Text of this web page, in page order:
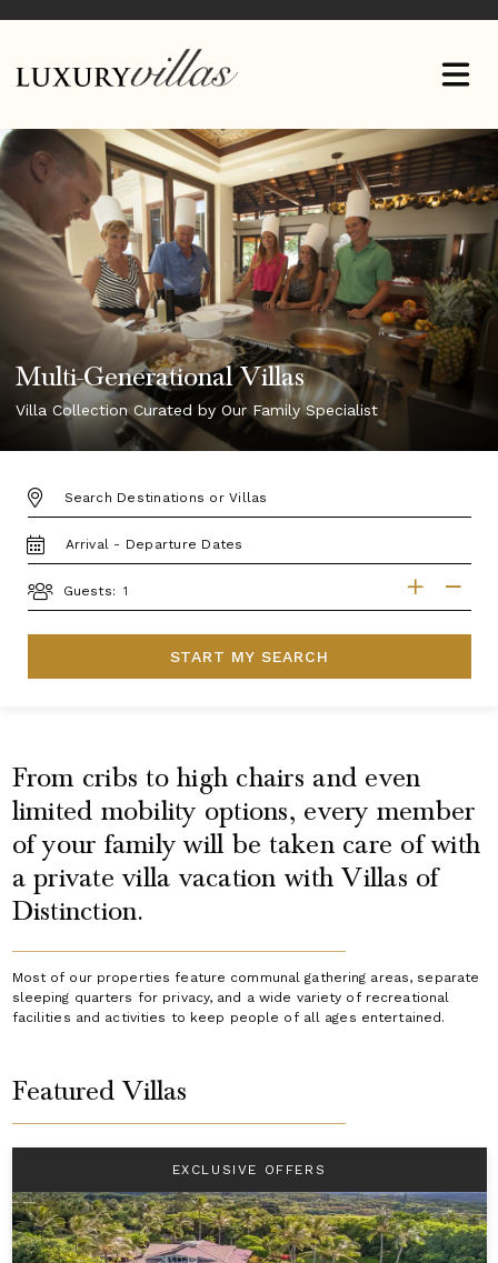
Multi-Generational Villas
Villa Collection Curated by Our Family Specialist
DESTINATION:
TRAVEL
DATES
Guests:
START MY SEARCH
From cribs to high chairs and even
limited mobility options, every member
of your family will be taken care of with
a private villa vacation with Villas of
Distinction.
Most of our properties feature communal gathering areas, separate
sleeping quarters for privacy, and a wide variety of recreational
facilities and activities to keep people of all ages entertained.
Featured Villas
EXCLUSIVE OFFERS